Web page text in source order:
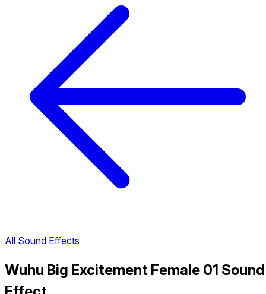
All Sound Effects
Wuhu Big Excitement Female 01 Sound